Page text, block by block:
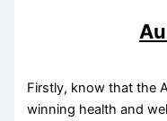
Firstly, know that the
winning health and